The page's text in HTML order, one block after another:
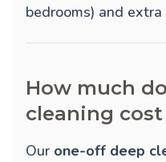
bedrooms) and
How much
cleaning
Our one-off deep